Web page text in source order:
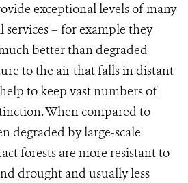
exceptional levels of many
– for example they
better than degraded
to the air that falls in distant
to keep vast numbers of
When compared to
degraded by large-scale
forests are more resistant to
drought and usually less